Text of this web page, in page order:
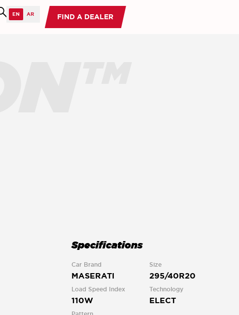
FIND A DEALER
Specifications
Car Brand
MASERATI
Size
295/40R20
Load Speed Index
110W
Technology
ELECT